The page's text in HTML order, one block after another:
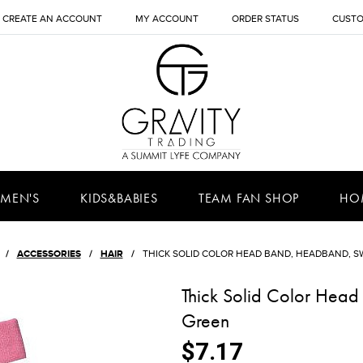
CREATE AN ACCOUNT MY ACCOUNT ORDER STATUS
KIDS&BABIES TEAM FAN SHOP
ACCESSORIES HAIR THICK SOLID COLOR HEAD BAND, HEADBAND,
Thick Solid Color
Green
$7.17